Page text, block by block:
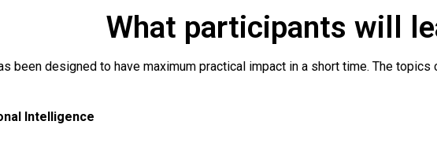
What participants will
been designed to have maximum practical impact in a short time. The topics
Intelligence